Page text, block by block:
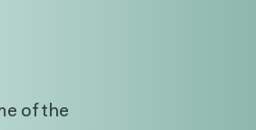
of the